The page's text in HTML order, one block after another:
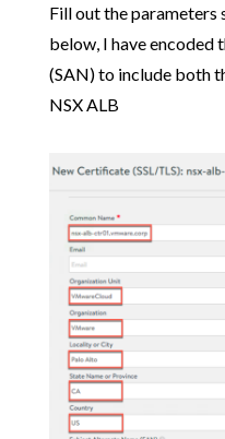
Fill out the parameters
below, I have encoded
(SAN) to include both
NSX ALB